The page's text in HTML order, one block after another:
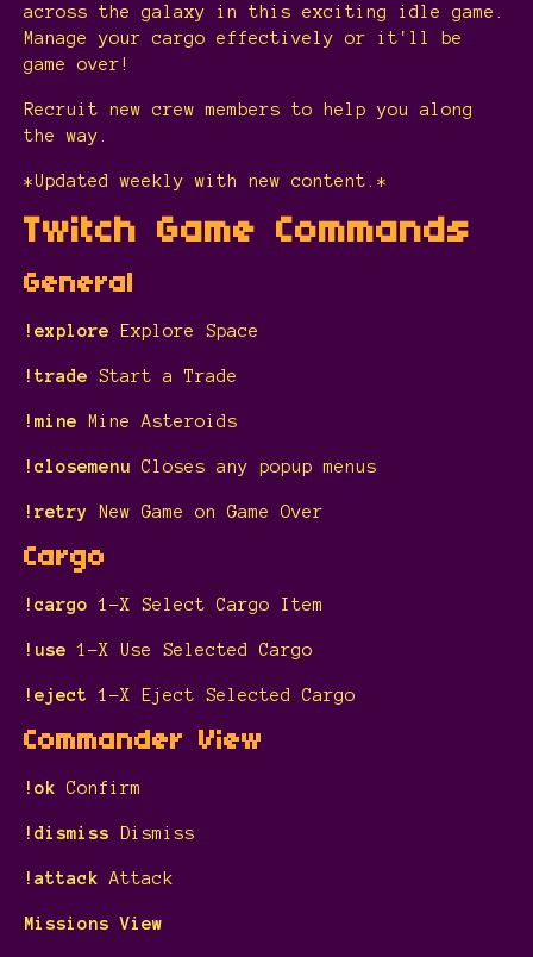
across the galaxy in this exciting idle game.
Manage your cargo effectively or it'll be
game over!
Recruit new crew members to help you along
the way.
*Updated weekly with new content.*
Twitch Game Commands
General
!explore Explore Space
!trade Start a Trade
!mine Mine Asteroids
!closemenuCloses any popup menus
!retry New Game on Game Over
Cargo
!cargo1-X Select Cargo Item
!use1-X Use Selected Cargo
!eject 1-X Eject Selected Cargo
Commander View
!okConfirm
!dismiss Dismiss
!attack Attack
Missions View